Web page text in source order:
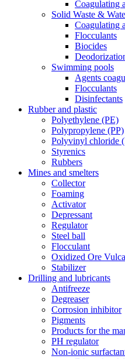
Coagulating
Solid Waste &
Coagulating
Flocculants
Biocides
Swimming pools
Agents
Flocculants
Disinfectants
Rubber and plastic
Polyethylene (PE)
Polypropylene (PP)
Polyvinyl chloride
Styrenics
Rubbers
Mines and smelters
Collector
Foaming
Activator
Depressant
Regulator
Steel ball
Flocculant
Oxidized Ore
Stabilizer
Drilling and lubricants
Antifreeze
Degreaser
Corrosion inhibitor
Pigments
Products for the
PH regulator
Non-ionic